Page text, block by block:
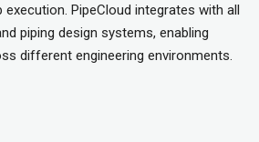
PipeCloud integrates with all
piping design systems, enabling
different engineering environments.